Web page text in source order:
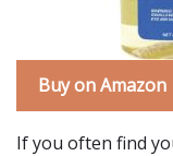
Buy on Amazon
If you often find